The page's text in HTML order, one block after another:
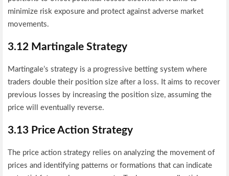
minimize risk exposure and protect against adverse market
movements.
3.12 Martingale Strategy
Martingale’s strategy is a progressive betting system where
traders double their position size after a loss. It aims to recover
previous losses by increasing the position size, assuming the
price will eventually reverse.
3.13 Price Action Strategy
The price action strategy relies on analyzing the movement of
prices and identifying patterns or formations that can indicate